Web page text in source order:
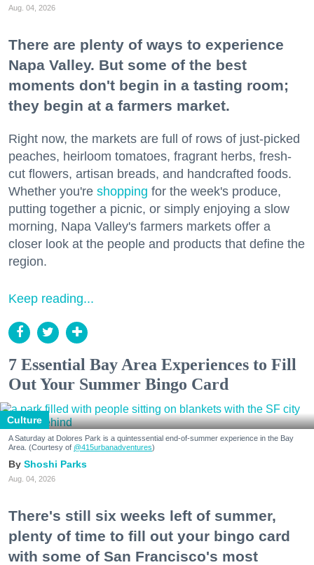
Aug. 04, 2026
There are plenty of ways to experience
Napa Valley. But some of the best
moments don't begin in a tasting room;
they begin at a farmers market.
Right now, the markets are full of rows of just-picked
peaches, heirloom tomatoes, fragrant herbs, fresh-
cut flowers, artisan breads, and handcrafted foods.
Whether you're shopping for the week's produce,
putting together a picnic, or simply enjoying a slow
morning, Napa Valley's farmers markets offer a
closer look at the people and products that define the
region.
Keep reading...
7 Essential Bay Area Experiences to Fill
Out Your Summer Bingo Card
Culture
A Saturday at Dolores Park is a quintessential end-of-summer experience in the Bay
Area. (Courtesy of @415urbanadventures)
Shoshi Parks
Aug. 04, 2026
There's still six weeks left of summer,
plenty of time to fill out your bingo card
with some of San Francisco's most